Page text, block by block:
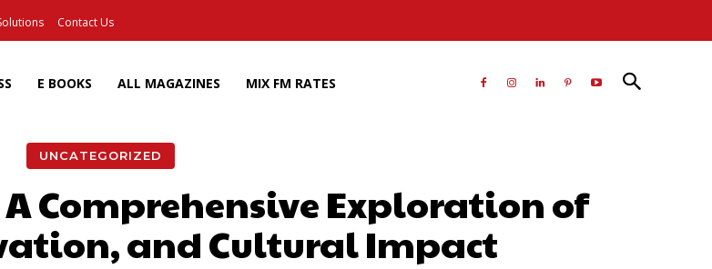
Contact Us
E BOOKS ALL MAGAZINES MIX FM RATES
UNCATEGORIZED
A Comprehensive Exploration of
and Cultural Impact